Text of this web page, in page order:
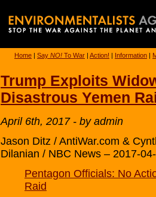
Home | Say NO! To War | Action! | Information |
Trump Exploits
Disastrous Yemen
April 6th, 2017 - by admin
Jason Ditz / AntiWar.com &
Dilanian / NBC News – 2017-
Pentagon Officials: No
Raid